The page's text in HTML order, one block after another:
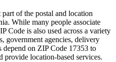
of the postal and location
. While many people associate
Code is also used across a variety
government agencies, delivery
depend on ZIP Code 17353 to
provide location-based services.